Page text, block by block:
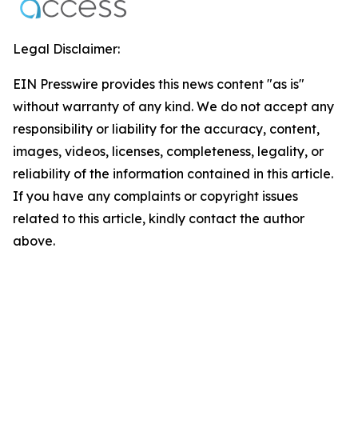
Legal Disclaimer:
EIN Presswire provides this news content "as is"
without warranty of any kind. We do not accept any
responsibility or liability for the accuracy, content,
images, videos, licenses, completeness, legality, or
reliability of the information contained in this article.
If you have any complaints or copyright issues
related to this article, kindly contact the author
above.